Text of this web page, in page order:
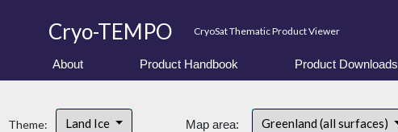
Cryo-TEMPO CryoSat Thematic Product Viewer
About Product Handbook Product Downloads
Theme: Land Ice Map area: Greenland (all surfaces)